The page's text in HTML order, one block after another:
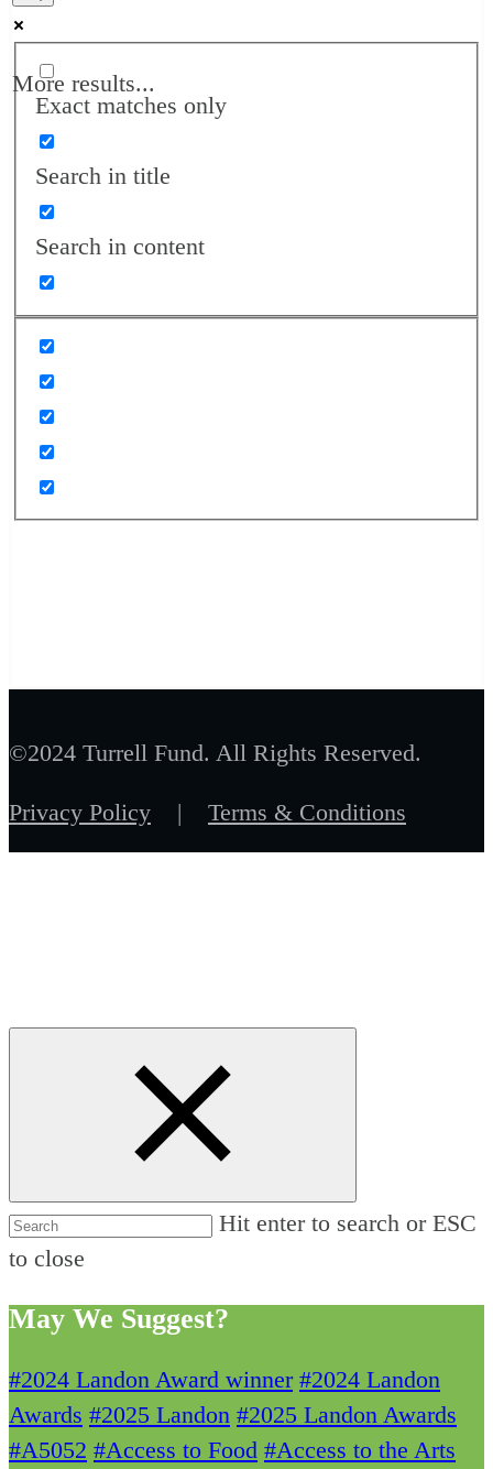
More results...
Exact matches only
Search in title
Search in content
©2024 Turrell Fund. All Rights Reserved.
Privacy Policy | Terms & Conditions
Hit enter to search or ESC
to close
May We Suggest?
#2024 Landon Award winner #2024 Landon
Awards #2025 Landon #2025 Landon Awards
#A5052 #Access to Food #Access to the Arts